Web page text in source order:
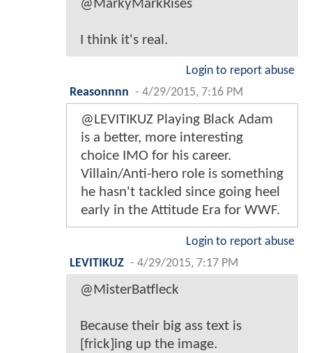
@MarkyMarkRises
I think it's real.
Login to report abuse
Reasonnnn - 4/29/2015, 7:16 PM
@LEVITIKUZ Playing Black Adam
is a better, more interesting
choice IMO for his career.
Villain/Anti-hero role is something
he hasn't tackled since going heel
early in the Attitude Era for WWF.
Login to report abuse
LEVITIKUZ - 4/29/2015, 7:17 PM
@MisterBatfleck
Because their big ass text is
[frick]ing up the image.